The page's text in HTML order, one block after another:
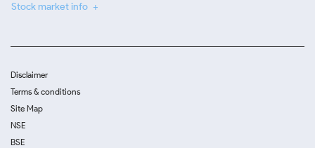
Stock market info
Disclaimer
Terms & conditions
Site Map
NSE
BSE